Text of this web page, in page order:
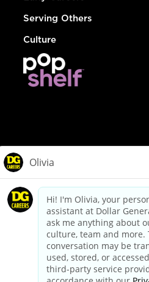
Serving Others
Culture
dollargeneral.com|Privacy Policy
Your Privacy
California Employee and Third
Applicant